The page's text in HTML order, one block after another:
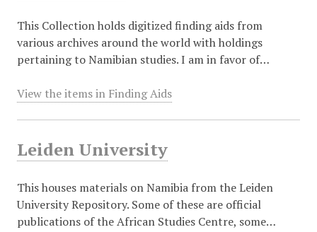
This Collection holds digitized finding aids from
various archives around the world with holdings
pertaining to Namibian studies. I am in favor of…
View the items in Finding Aids
Leiden University
This houses materials on Namibia from the Leiden
University Repository. Some of these are official
publications of the African Studies Centre, some…